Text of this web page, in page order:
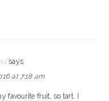
says
at 7:18 am
favourite fruit, so tart. I